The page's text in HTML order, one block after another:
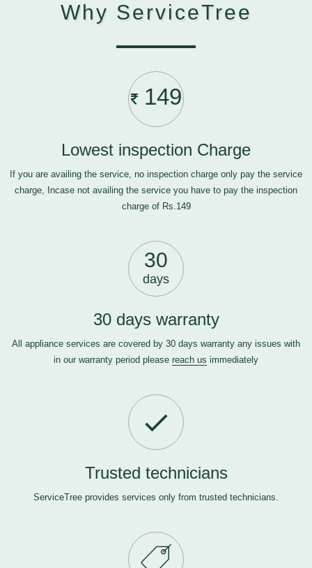
Why ServiceTree
149
Lowest inspection Charge
If you are availing the service, no inspection charge only pay the service
charge, Incase not availing the service you have to pay the inspection
charge of Rs.149
30
days
30 days warranty
All appliance services are covered by 30 days warranty any issues with
in our warranty period please reach us immediately
Trusted technicians
ServiceTree provides services only from trusted technicians.